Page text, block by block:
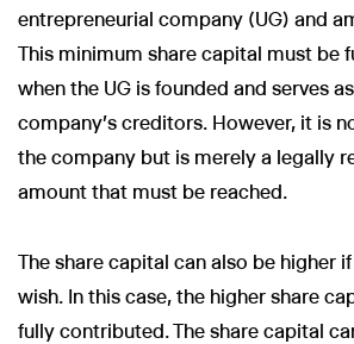
entrepreneurial company (UG) and
This minimum share capital must be
when the UG is founded and serves
company's creditors. However, it is
the company but is merely a legally
amount that must be reached.
The share capital can also be higher
wish. In this case, the higher share
fully contributed. The share capital